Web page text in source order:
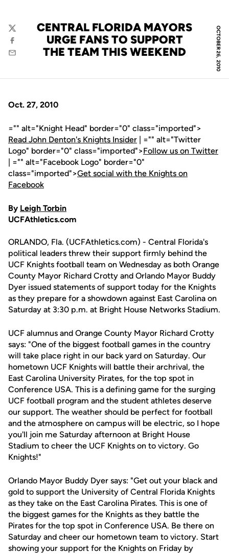
OCTOBER 26, 2010
CENTRAL FLORIDA MAYORS
URGE FANS TO SUPPORT
THE TEAM THIS WEEKEND
Twitter
Facebook
Email
Oct. 27, 2010
="" alt="Knight Head" border="0" class="imported">
Read John Denton's Knights Insider | ="" alt="Twitter
Logo" border="0" class="imported">Follow us on Twitter
| ="" alt="Facebook Logo" border="0"
class="imported">Get social with the Knights on
Facebook
By Leigh Torbin
UCFAthletics.com
ORLANDO, Fla. (UCFAthletics.com) - Central Florida's
political leaders threw their support firmly behind the
UCF Knights football team on Wednesday as both Orange
County Mayor Richard Crotty and Orlando Mayor Buddy
Dyer issued statements of support today for the Knights
as they prepare for a showdown against East Carolina on
Saturday at 3:30 p.m. at Bright House Networks Stadium.
UCF alumnus and Orange County Mayor Richard Crotty
says: "One of the biggest football games in the country
will take place right in our back yard on Saturday. Our
hometown UCF Knights will battle their archrival, the
East Carolina University Pirates, for the top spot in
Conference USA. This is a defining game for the surging
UCF football program and the student athletes deserve
our support. The weather should be perfect for football
and the atmosphere on campus will be electric, so I hope
you'll join me Saturday afternoon at Bright House
Stadium to cheer the UCF Knights on to victory. Go
Knights!"
Orlando Mayor Buddy Dyer says: "Get out your black and
gold to support the University of Central Florida Knights
as they take on the East Carolina Pirates. This is one of
the biggest games for the Knights as they battle the
Pirates for the top spot in Conference USA. Be there on
Saturday and cheer our hometown team to victory. Start
showing your support for the Knights on Friday by